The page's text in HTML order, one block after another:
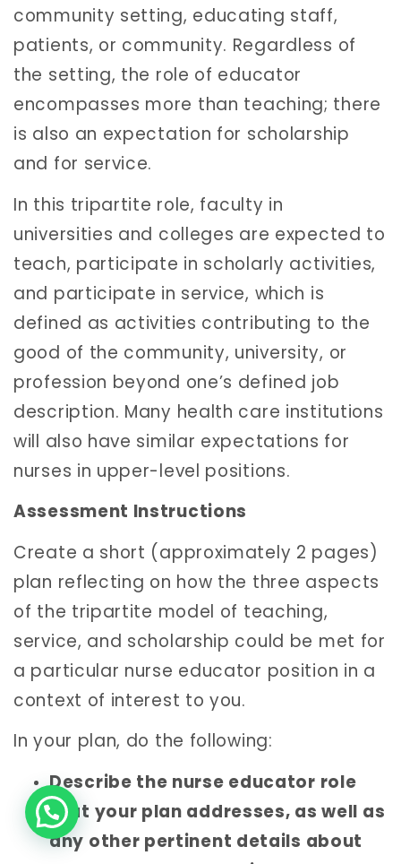
community setting, educating staff,
patients, or community. Regardless of
the setting, the role of educator
encompasses more than teaching; there
is also an expectation for scholarship
and for service.
In this tripartite role, faculty in
universities and colleges are expected to
teach, participate in scholarly activities,
and participate in service, which is
defined as activities contributing to the
good of the community, university, or
profession beyond one’s defined job
description. Many health care institutions
will also have similar expectations for
nurses in upper-level positions.
Assessment Instructions
Create a short (approximately 2 pages)
plan reflecting on how the three aspects
of the tripartite model of teaching,
service, and scholarship could be met for
a particular nurse educator position in a
context of interest to you.
In your plan, do the following:
Describe the nurse educator role
that your plan addresses, as well as
any other pertinent details about